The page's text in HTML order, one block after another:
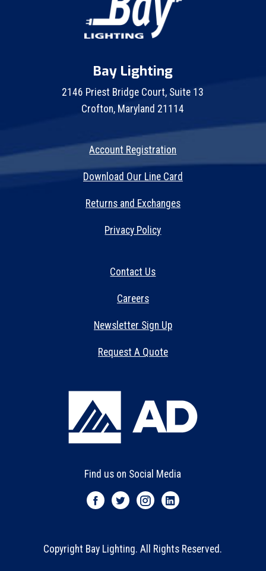
Bay Lighting
2146 Priest Bridge Court, Suite 13
Crofton, Maryland 21114
Account Registration
Download Our Line Card
Returns and Exchanges
Privacy Policy
Contact Us
Careers
Newsletter Sign Up
Request A Quote
Find us on Social Media
Copyright Bay Lighting. All Rights Reserved.